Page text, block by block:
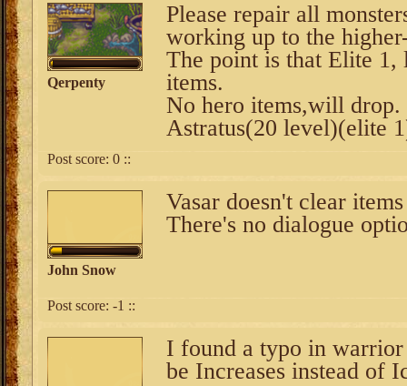
Qerpenty
Please repair all
working up to the
The point is that Elite 1,
items.
No hero items,will drop.
Astratus(20 level)(elite
Post score: 0 ::
John Snow
Vasar doesn't clear
There's no dialogue
Post score: -1 ::
I found a typo in
be Increases instead of